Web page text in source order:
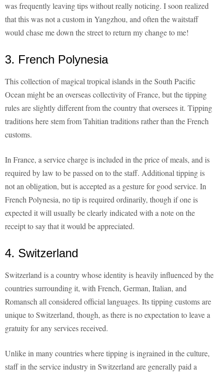
was frequently leaving tips without really noticing. I soon realized
that this was not a custom in Yangzhou, and often the waitstaff
would chase me down the street to return my change to me!
3. French Polynesia
This collection of magical tropical islands in the South Pacific
Ocean might be an overseas collectivity of France, but the tipping
rules are slightly different from the country that oversees it. Tipping
traditions here stem from Tahitian traditions rather than the French
customs.
In France, a service charge is included in the price of meals, and is
required by law to be passed on to the staff. Additional tipping is
not an obligation, but is accepted as a gesture for good service. In
French Polynesia, no tip is required ordinarily, though if one is
expected it will usually be clearly indicated with a note on the
receipt to say that it would be appreciated.
4. Switzerland
Switzerland is a country whose identity is heavily influenced by the
countries surrounding it, with French, German, Italian, and
Romansch all considered official languages. Its tipping customs are
unique to Switzerland, though, as there is no expectation to leave a
gratuity for any services received.
Unlike in many countries where tipping is ingrained in the culture,
staff in the service industry in Switzerland are generally paid a